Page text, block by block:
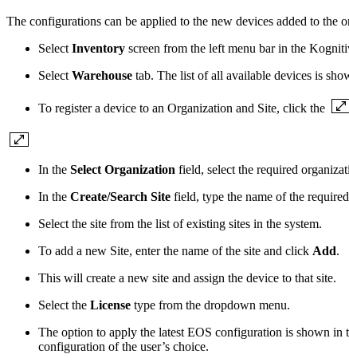
The configurations can be applied to the new devices added to the
Select Inventory screen from the left menu bar in the
Select Warehouse tab. The list of all available devices is
To register a device to an Organization and Site, click the
In the Select Organization field, select the required
In the Create/Search Site field, type the name of the
Select the site from the list of existing sites in the system.
To add a new Site, enter the name of the site and click Add.
This will create a new site and assign the device to that site.
Select the License type from the dropdown menu.
The option to apply the latest EOS configuration is shown in
configuration of the user’s choice.